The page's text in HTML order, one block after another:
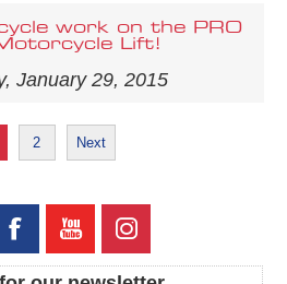
work on the PRO
Lift!
January 29, 2015
2 Next